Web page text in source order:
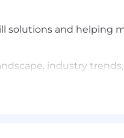
solutions and helping
industry
crisis simulations